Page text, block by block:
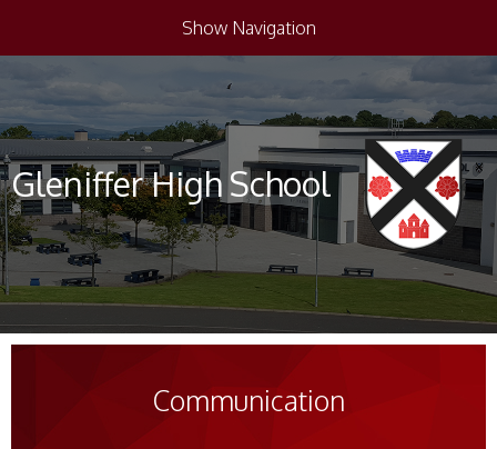
Show Navigation
Gleniffer High School
Communication